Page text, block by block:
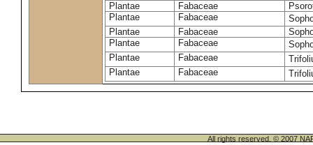
Plantae
Fabaceae
Plantae
Fabaceae
Plantae
Fabaceae
Plantae
Fabaceae
Plantae
Fabaceae
Plantae
Fabaceae
All rights reserved. © 2007